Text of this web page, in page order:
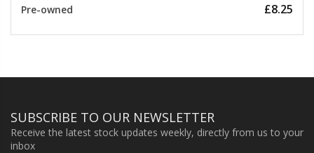
Pre-owned £8.25
SUBSCRIBE TO OUR NEWSLETTER
Receive the latest stock updates weekly, directly from us to your
inbox